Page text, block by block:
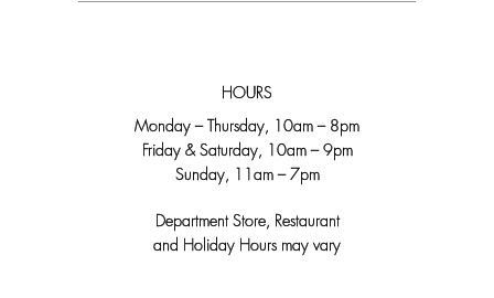
HOURS
Monday – Thursday, 10am – 8pm
Friday & Saturday, 10am – 9pm
Sunday, 11am – 7pm
Department Store, Restaurant
and Holiday Hours may vary